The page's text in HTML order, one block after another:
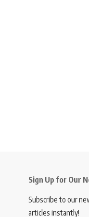
Sign Up for Our
Subscribe to our
articles instantly!